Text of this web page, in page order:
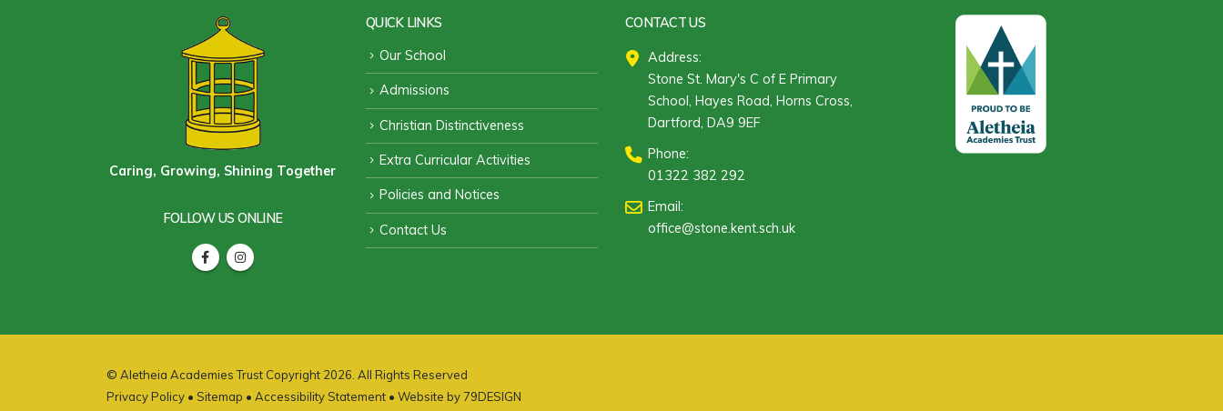
Caring, Growing, Shining Together
FOLLOW US ONLINE
QUICK LINKS
Our School
Admissions
Christian Distinctiveness
Extra Curricular Activities
Policies and Notices
Contact Us
CONTACT US
Address:
Stone St. Mary's C of E Primary
School, Hayes Road, Horns Cross,
Dartford, DA9 9EF
Phone:
01322 382 292
Email:
office@stone.kent.sch.uk
© Aletheia Academies Trust Copyright 2026. All Rights Reserved
Privacy Policy • Sitemap • Accessibility Statement • Website by 79DESIGN